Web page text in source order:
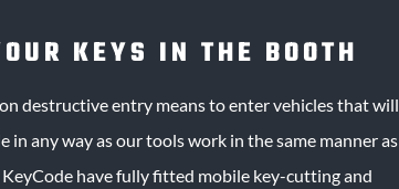
KEYS IN THE BOOTH
destructiveentry means to enter vehicles that will
in any way as our tools work in the same manner as
KeyCode havefully fitted mobile key-cutting and